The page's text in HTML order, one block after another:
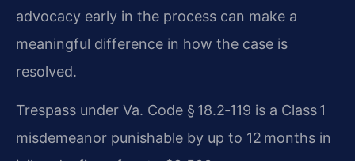
advocacy early in the process can make a
meaningful difference in how the case is
resolved.
Trespass under Va. Code § 18.2‑119 is a Class 1
misdemeanor punishable by up to 12 months in